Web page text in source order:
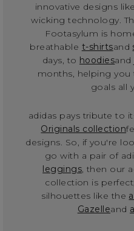
innovative designs
wicking technology.
Footasylum is
breathable t-shirtsand
days, to hoodiesand
months, helping you
goals all
adidas pays tribute to
Originals collection
designs. So, if you're
go with a pair of
leggings, then our
collection is
silhouettes like the
Gazelleand